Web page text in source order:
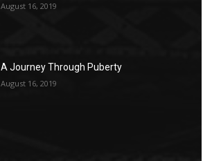
August 16, 2019
A Journey Through Puberty
August 16, 2019